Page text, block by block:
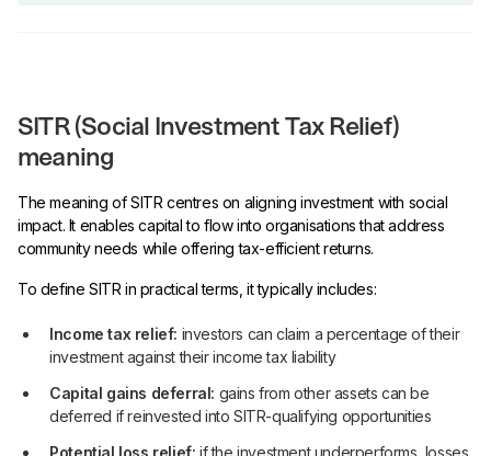
SITR (Social Investment Tax Relief)
meaning
The meaning of SITR centres on aligning investment with social
impact. It enables capital to flow into organisations that address
community needs while offering tax-efficient returns.
To define SITR in practical terms, it typically includes:
Income tax relief: investors can claim a percentage of their
investment against their income tax liability
Capital gains deferral: gains from other assets can be
deferred if reinvested into SITR-qualifying opportunities